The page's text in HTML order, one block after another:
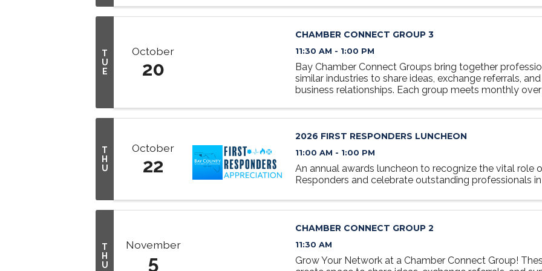
T
U
E
October
20
CHAMBER CONNECT GROUP 3
11:30 AM - 1:00 PM
Bay Chamber Connect Groups bring together
similar industries to share ideas, exchange referrals,
business relationships. Each group meets monthly
T
H
U
October
22
2026 FIRST RESPONDERS LUNCHEON
11:00 AM - 1:00 PM
An annual awards luncheon to recognize the vital role
Responders and celebrate outstanding professionals
T
H
U
November
5
CHAMBER CONNECT GROUP 2
11:30 AM
Grow Your Network at a Chamber Connect Group!